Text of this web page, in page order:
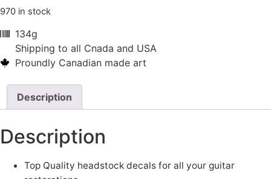
970 in stock
134g
Shipping to all Cnada and USA
Proundly Canadian made art
Description
Description
Top Quality headstock decals for all your guitar